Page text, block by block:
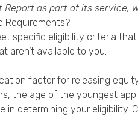
Report as part of its service,
Requirements?
specific eligibility criteria
aren’t available to you.
factor for releasing
the age of the youngest
in determining your